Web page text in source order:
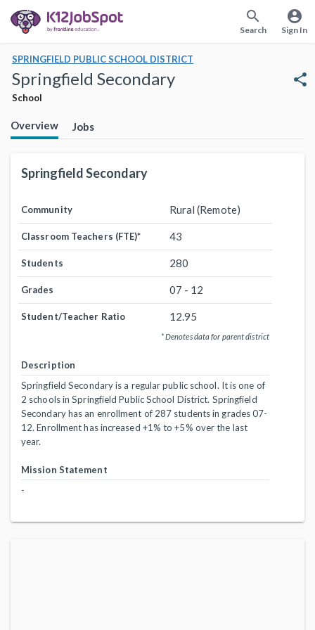
search
Search
account_circle
Sign In
SPRINGFIELD PUBLIC SCHOOL DISTRICT
Springfield Secondary
School
share
Overview Jobs
Springfield Secondary
Community Rural (Remote)
Classroom Teachers (FTE)* 43
Students 280
Grades 07 - 12
Student/Teacher Ratio 12.95
* Denotes data for parent district
Description
Springfield Secondary is a regular public school. It is one of
2 schools in Springfield Public School District. Springfield
Secondary has an enrollment of 287 students in grades 07-
12. Enrollment has increased +1% to +5% over the last
year.
Mission Statement
-